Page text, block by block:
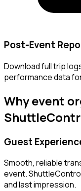
Post-Event
Download full trip
performance data
Why event
Guest
Smooth, reliable
event.
and last impression.